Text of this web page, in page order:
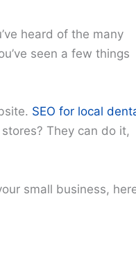
heard of the many
seen a few things
SEO for local
They can do it,
small business,